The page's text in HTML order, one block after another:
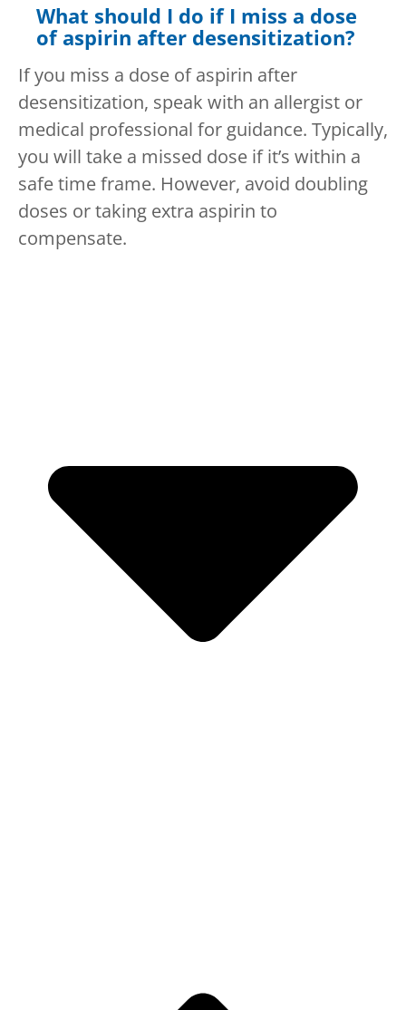
What should I do if I miss a dose
of aspirin after desensitization?
If you miss a dose of aspirin after
desensitization, speak with an allergist or
medical professional for guidance. Typically,
you will take a missed dose if it’s within a
safe time frame. However, avoid doubling
doses or taking extra aspirin to
compensate.